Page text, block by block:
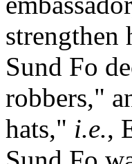
strengthen
Sund Fo
robbers,"
hats," i.e.,